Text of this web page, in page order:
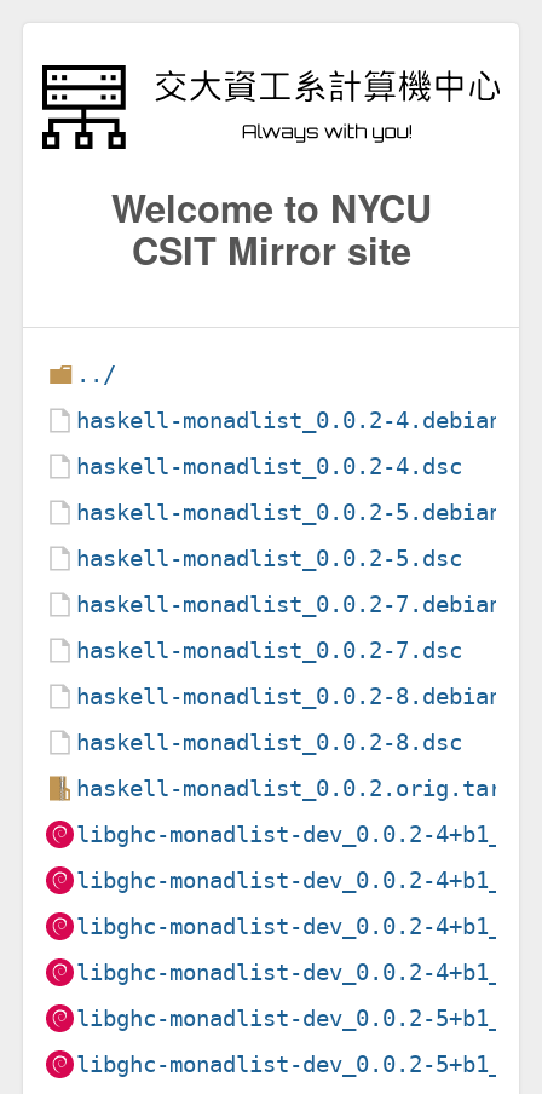
Welcome to NYCU
CSIT Mirror site
../
haskell-monadlist_0.0.2-
haskell-monadlist_0.0.2-4.dsc
haskell-monadlist_0.0.2-
haskell-monadlist_0.0.2-5.dsc
haskell-monadlist_0.0.2-
haskell-monadlist_0.0.2-7.dsc
haskell-monadlist_0.0.2-
haskell-monadlist_0.0.2-8.dsc
haskell-monadlist_0.0.2.orig.tar.gz
libghc-monadlist-dev_0.0.2-
libghc-monadlist-dev_0.0.2-
libghc-monadlist-dev_0.0.2-
libghc-monadlist-dev_0.0.2-
libghc-monadlist-dev_0.0.2-
libghc-monadlist-dev_0.0.2-